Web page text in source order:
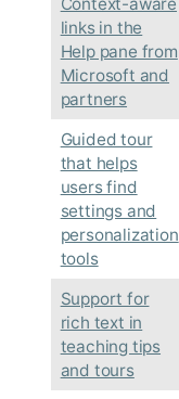
Context-aware
links in the
Help pane from
Microsoft and
partners
Guided tour
that helps
users find
settings and
personalization
tools
Support for
rich text in
teaching tips
and tours